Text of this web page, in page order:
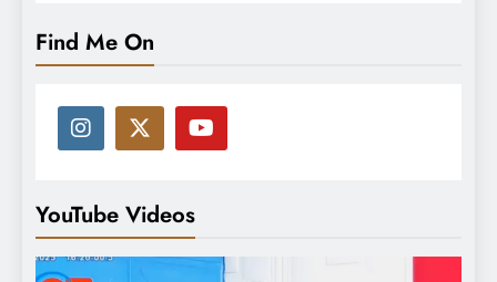
Find Me On
YouTube Videos